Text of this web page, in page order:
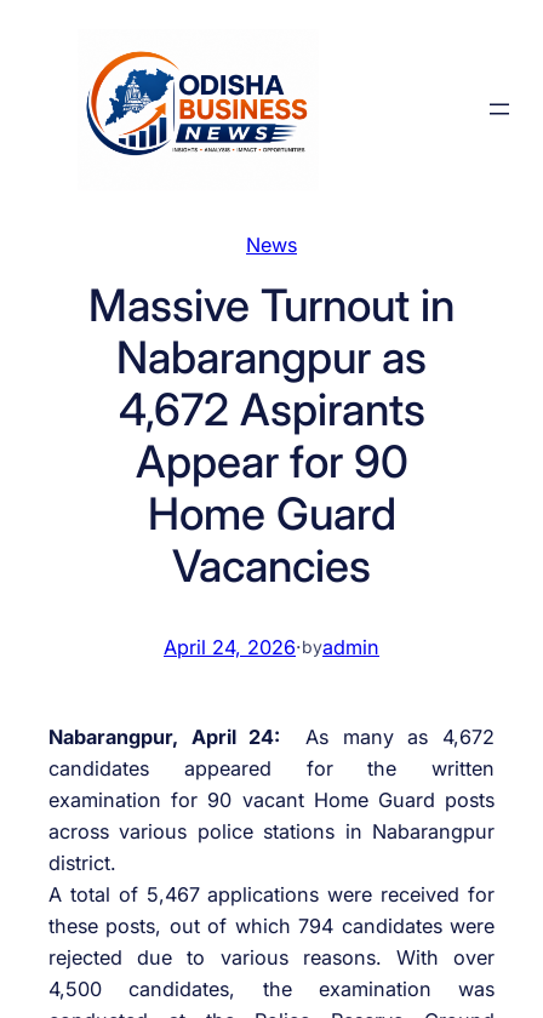
News
Massive Turnout in
Nabarangpur as
4,672 Aspirants
Appear for 90
Home Guard
Vacancies
April 24, 2026·byadmin
Nabarangpur, April 24:As many as 4,672
candidates appeared for the written
examination for 90 vacant Home Guard posts
across various police stations in Nabarangpur
district.
A total of 5,467 applications were received for
these posts, out of which 794 candidates were
rejected due to various reasons. With over
4,500 candidates, the examination was